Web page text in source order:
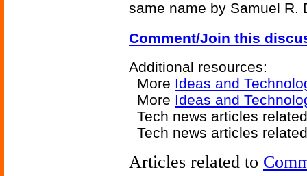
same name by Samuel R.
Comment/Join this
Additional resources:
More Ideas and
More Ideas and
Tech news articles
Tech news articles
Articles related to